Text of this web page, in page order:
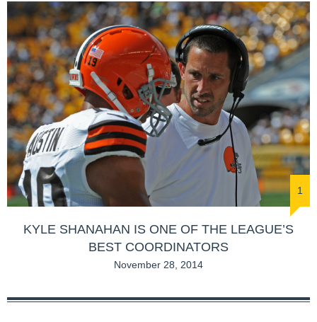
1
KYLE SHANAHAN IS ONE OF THE LEAGUE’S
BEST COORDINATORS
November 28, 2014